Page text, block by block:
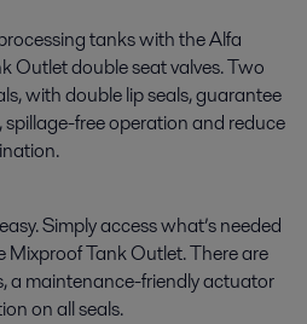
tanks with the Alfa
Outlet double seat valves. Two
with double lip seals, guarantee
free operation and reduce
Simply access what’s needed
Mixproof Tank Outlet. There are
a maintenance-friendly actuator
on all seals.